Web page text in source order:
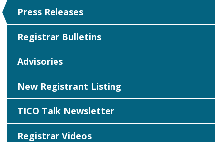
Press Releases
Registrar Bulletins
Advisories
New Registrant Listing
TICO Talk Newsletter
Registrar Videos